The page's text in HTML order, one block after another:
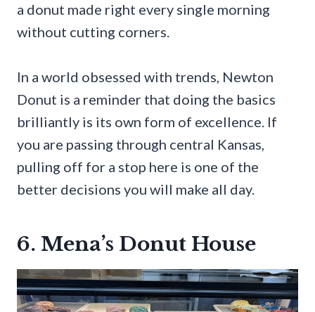
a donut made right every single morning
without cutting corners.
In a world obsessed with trends, Newton
Donut is a reminder that doing the basics
brilliantly is its own form of excellence. If
you are passing through central Kansas,
pulling off for a stop here is one of the
better decisions you will make all day.
6. Mena’s Donut House